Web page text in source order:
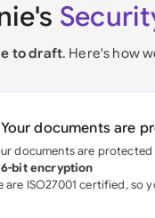
to draft. Here's how
Your documents are
documents are
bit encryption
are ISO27001 certified, so